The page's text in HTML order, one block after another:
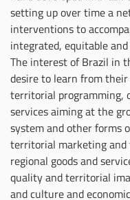
setting up over time a
interventions to
integrated, equitable
The interest of Brazil in
desire to learn from their
territorial programming,
services aiming at the
system and other forms
territorial marketing
regional goods and
quality and territorial
and culture and